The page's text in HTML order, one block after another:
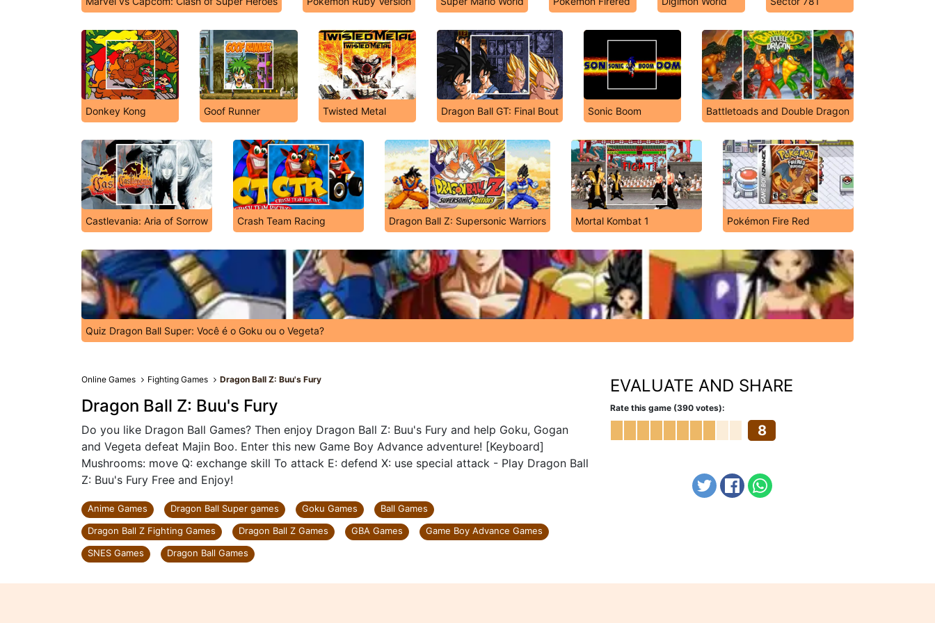
Donkey Kong Goof Runner Twisted Metal Dragon Ball GT: Final Bout Sonic Boom Battletoads and Double Dragon
Castlevania: Aria of Sorrow Crash Team Racing Dragon Ball Z: Supersonic Warriors Mortal Kombat 1 Pokémon Fire Red
Quiz Dragon Ball Super: Você é o Goku ou o Vegeta?
Online Games Fighting Games Dragon Ball Z: Buu's Fury
Dragon Ball Z: Buu's Fury
Do you like Dragon Ball Games? Then enjoy Dragon Ball Z: Buu's Fury and help Goku, Gogan
and Vegeta defeat Majin Boo. Enter this new Game Boy Advance adventure! [Keyboard]
Mushrooms: move Q: exchange skill To attack E: defend X: use special attack - Play Dragon Ball
Z: Buu's Fury Free and Enjoy!
Anime Games Dragon Ball Super games Goku Games
Ball Games
Dragon Ball Z Fighting Games
Dragon Ball Z Games GBA Games
Game Boy Advance Games
SNES Games
Dragon Ball Games
EVALUATE AND SHARE
Rate this game (390 votes):
8